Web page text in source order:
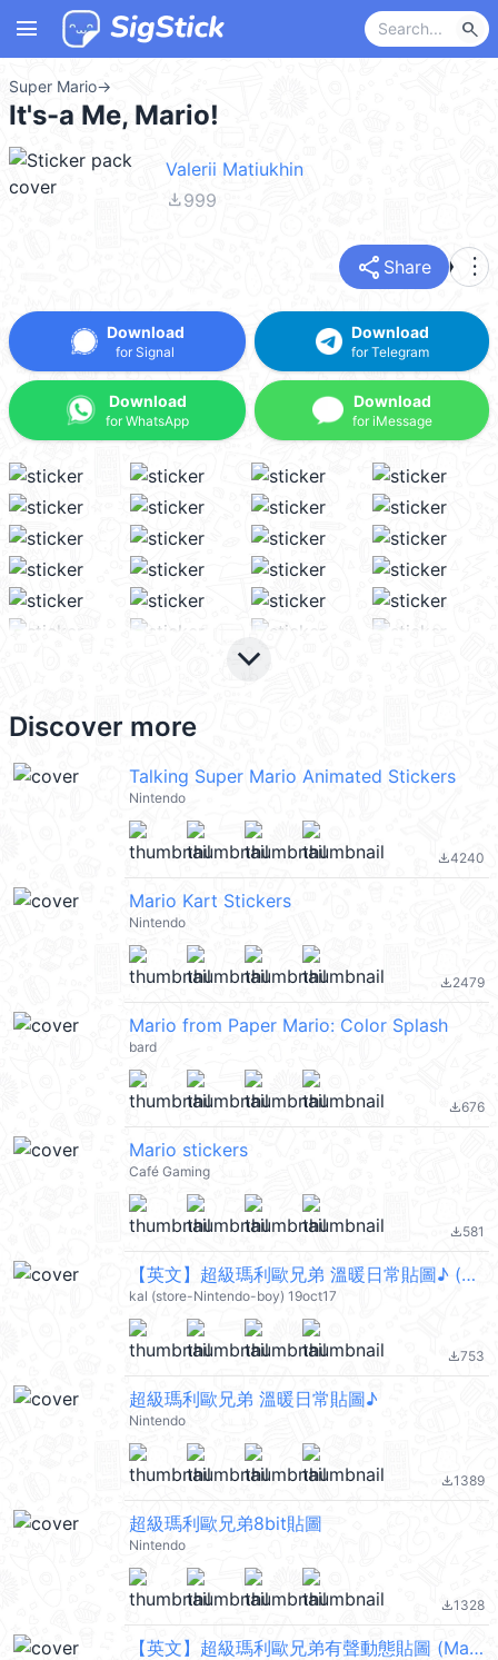
menu search
Super Mario→
It's-a Me, Mario!
Valerii Matiukhin
file_download999
share Share more_vert
Download
for Signal
Download
for WhatsApp
Download
for Telegram
Download
for iMessage
keyboard_arrow_down
Discover more
Talking Super Mario Animated Stickers
Nintendo
file_download4240
Mario Kart Stickers
Nintendo
file_download2479
Mario from Paper Mario: Color Splash
bard
file_download676
Mario stickers
Café Gaming
file_download581
【英文】超級瑪利歐兄弟 溫暖日常貼圖♪ (Mario) @kal_pc
kal (store-Nintendo-boy) 19oct17
file_download753
超級瑪利歐兄弟 溫暖日常貼圖♪
Nintendo
file_download1389
超級瑪利歐兄弟8bit貼圖
Nintendo
file_download1328
【英文】超級瑪利歐兄弟有聲動態貼圖 (Mario) @kal_pc